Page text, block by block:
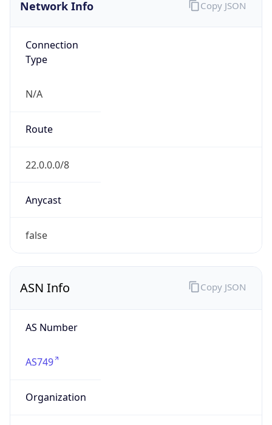
Network Info
Connection
Type
N/A
Route
22.0.0.0/8
Anycast
false
Copy JSON
ASN Info
AS Number
AS749
Organization
Copy JSON